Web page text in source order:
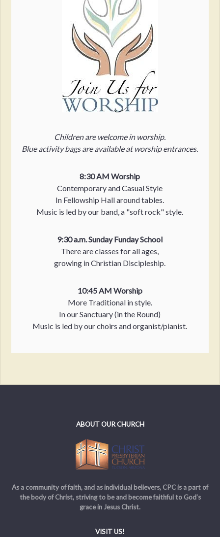
Children are welcome in worship.
Blue activity bags are available at worship entrances.
8:30 AM Worship
Contemporary and Casual Style
In Fellowship Hall around tables.
Music is led by our band, a "soft rock" style.
9:30 a.m. Sunday Funday School
There are classes for all ages,
growing in Christian Discipleship.
10:45 AM Worship
More Traditional in style.
In our Sanctuary (in the Round)
Music is led by our choirs and organist/pianist.
ABOUT OUR CHURCH
As a community of faith, and as individual believers, CPC is a part of
the body of Christ, striving to be and become faithful to God’s
grace in Jesus Christ.
VISIT US!